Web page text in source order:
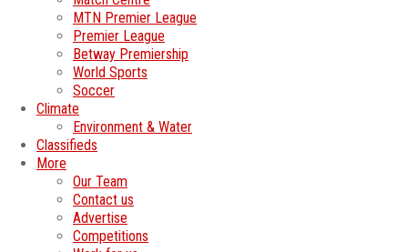
MTN Premier League
Premier League
Betway Premiership
World Sports
Soccer
Climate
Environment & Water
Classifieds
More
Our Team
Contact us
Advertise
Competitions